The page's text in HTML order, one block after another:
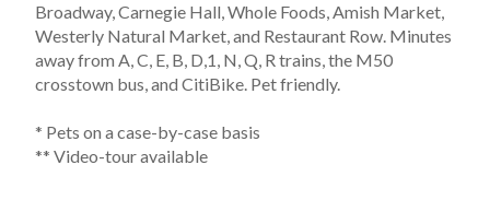
Broadway, Carnegie Hall, Whole Foods, Amish Market,
Westerly Natural Market, and Restaurant Row. Minutes
away from A, C, E, B, D,1, N, Q, R trains, the M50
crosstown bus, and CitiBike. Pet friendly.
* Pets on a case-by-case basis
** Video-tour available